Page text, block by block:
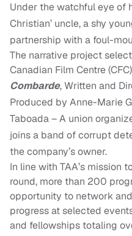
Under the watchful eye of
Christian’ uncle, a shy
partnership with a foul-
The narrative project
Canadian Film Centre
Combarde, Written and
Produced by Anne-Marie
Taboada – A union
joins a band of corrupt
the company’s owner.
In line with TAA’s mission
round, more than 200
opportunity to network
progress at selected
and fellowships totaling